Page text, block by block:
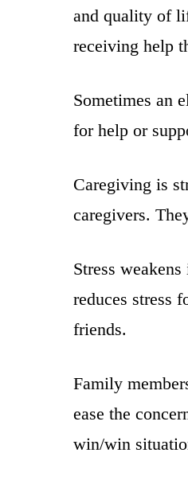
and quality of
receiving help
Sometimes an
for help or
Caregiving is
caregivers.
Stress
reduces stress
friends.
Family
ease the
win/win